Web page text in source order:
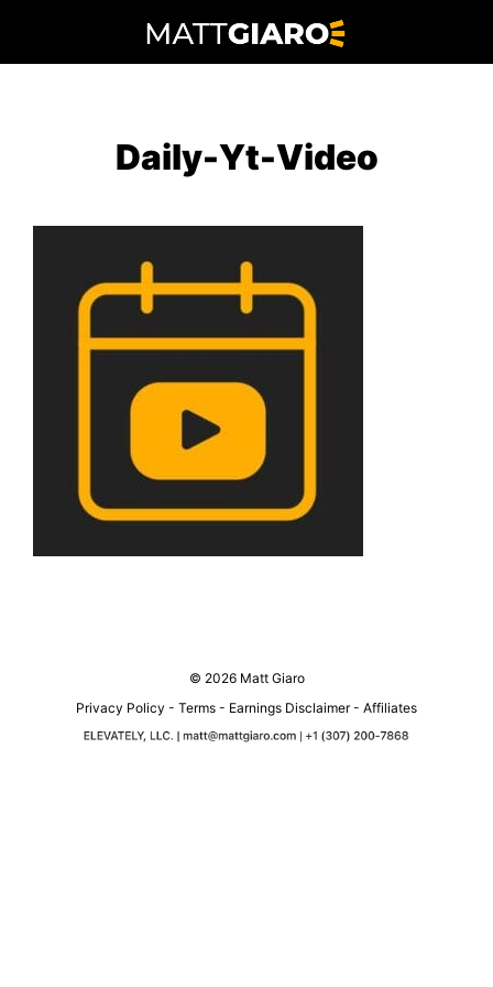
to
Daily-Yt-Video
© 2026 Matt Giaro
Privacy Policy - Terms - Earnings Disclaimer- Affiliates